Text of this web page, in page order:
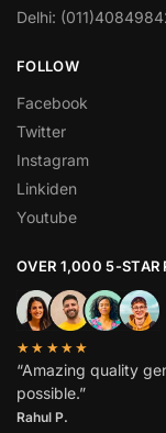
Delhi:
FOLLOW
Facebook
Twitter
Instagram
Linkiden
Youtube
OVER 1,000 5-STAR
★★★★★
“Amazing quality
possible.”
Rahul P.